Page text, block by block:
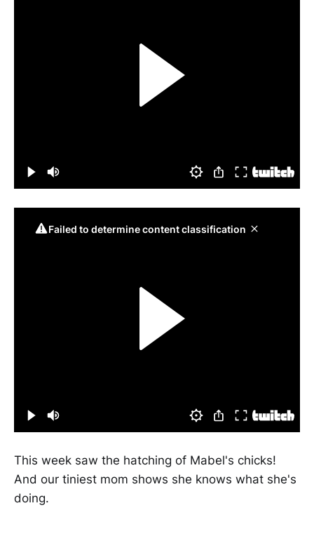
This week saw the hatching of Mabel's chicks!
And our tiniest mom shows she knows what she's
doing.